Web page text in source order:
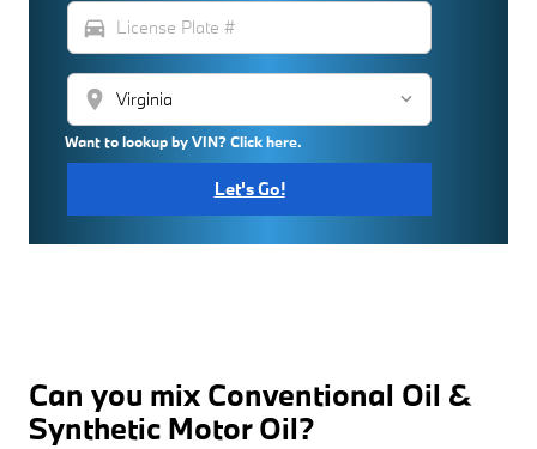
directions_car
location_on
Want to lookup by VIN? Click here.
Let's Go!
Can you mix Conventional Oil &
Synthetic Motor Oil?